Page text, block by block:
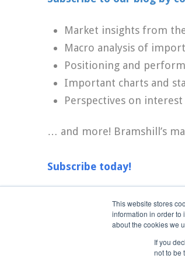
This website stores
information in order to
about the cookies we
If you
not to be
Market insights from
Macro analysis of
Positioning and
Important charts and
Perspectives on
… and more! Bramshill’s
Subscribe today!